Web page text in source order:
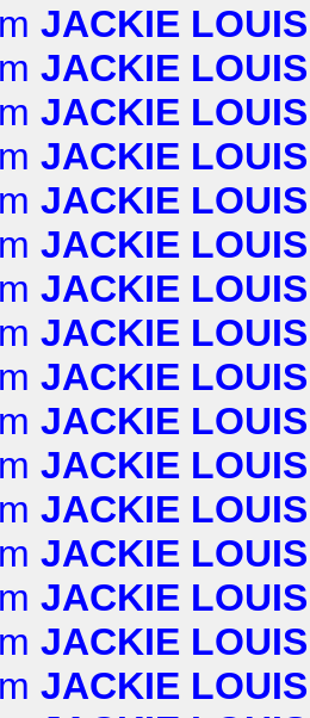
JACKIE LOUIS
JACKIE LOUIS
JACKIE LOUIS
JACKIE LOUIS
JACKIE LOUIS
JACKIE LOUIS
JACKIE LOUIS
JACKIE LOUIS
JACKIE LOUIS
JACKIE LOUIS
JACKIE LOUIS
JACKIE LOUIS
JACKIE LOUIS
JACKIE LOUIS
JACKIE LOUIS
JACKIE LOUIS